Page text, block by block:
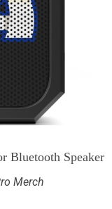
Bluetooth Speaker
Merch